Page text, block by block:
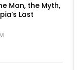
Man, the Myth,
Last